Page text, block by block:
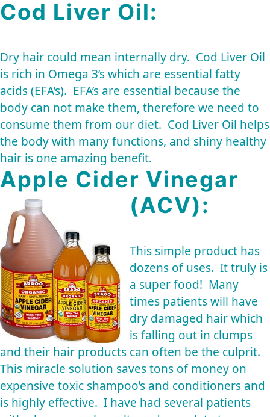
Cod Liver Oil:
Dry hair could mean internally dry. Cod Liver Oil
is rich in Omega 3’s which are essential fatty
acids (EFA’s). EFA’s are essential because the
body can not make them, therefore we need to
consume them from our diet. Cod Liver Oil helps
the body with many functions, and shiny healthy
hair is one amazing benefit.
Apple Cider Vinegar
(ACV):
This simple product has
dozens of uses. It truly is
a super food! Many
times patients will have
dry damaged hair which
is falling out in clumps
and their hair products can often be the culprit.
This miracle solution saves tons of money on
expensive toxic shampoo’s and conditioners and
is highly effective. I have had several patients